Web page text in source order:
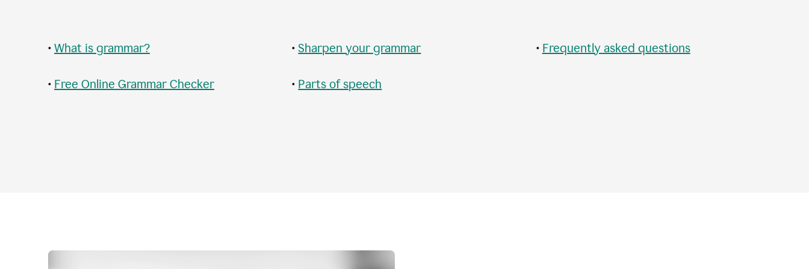
• What is grammar?
• Free Online Grammar Checker
•Sharpen your grammar
• Parts of speech
• Frequently asked questions